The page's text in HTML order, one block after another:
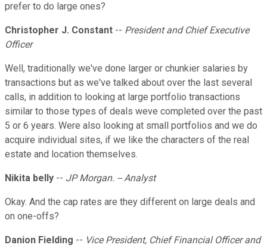
prefer to do large ones?
Christopher J. Constant -- President and Chief Executive
Officer
Well, traditionally we've done larger or chunkier salaries by
transactions but as we've talked about over the last several
calls, in addition to looking at large portfolio transactions
similar to those types of deals weve completed over the past
5 or 6 years. Were also looking at small portfolios and we do
acquire individual sites, if we like the characters of the real
estate and location themselves.
Nikita belly -- JP Morgan. -- Analyst
Okay. And the cap rates are they different on large deals and
on one-offs?
Danion Fielding -- Vice President, Chief Financial Officer and